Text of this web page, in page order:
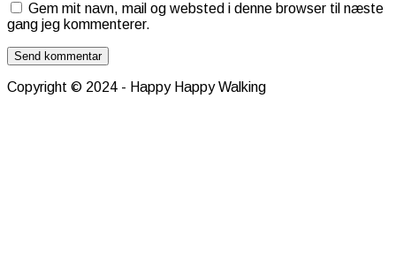
Gem mit navn, mail og websted i denne browser til næste
gang jeg kommenterer.
Copyright © 2024 - Happy Happy Walking